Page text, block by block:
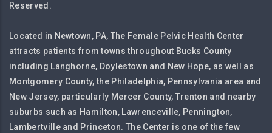
Reserved.
Located in Newtown, PA, The Female Pelvic Health Center
attracts patients from towns throughout Bucks County
including Langhorne, Doylestown and New Hope, as well as
Montgomery County, the Philadelphia, Pennsylvania area and
New Jersey, particularly Mercer County, Trenton and nearby
suburbs such as Hamilton, Lawrenceville, Pennington,
Lambertville and Princeton. The Center is one of the few